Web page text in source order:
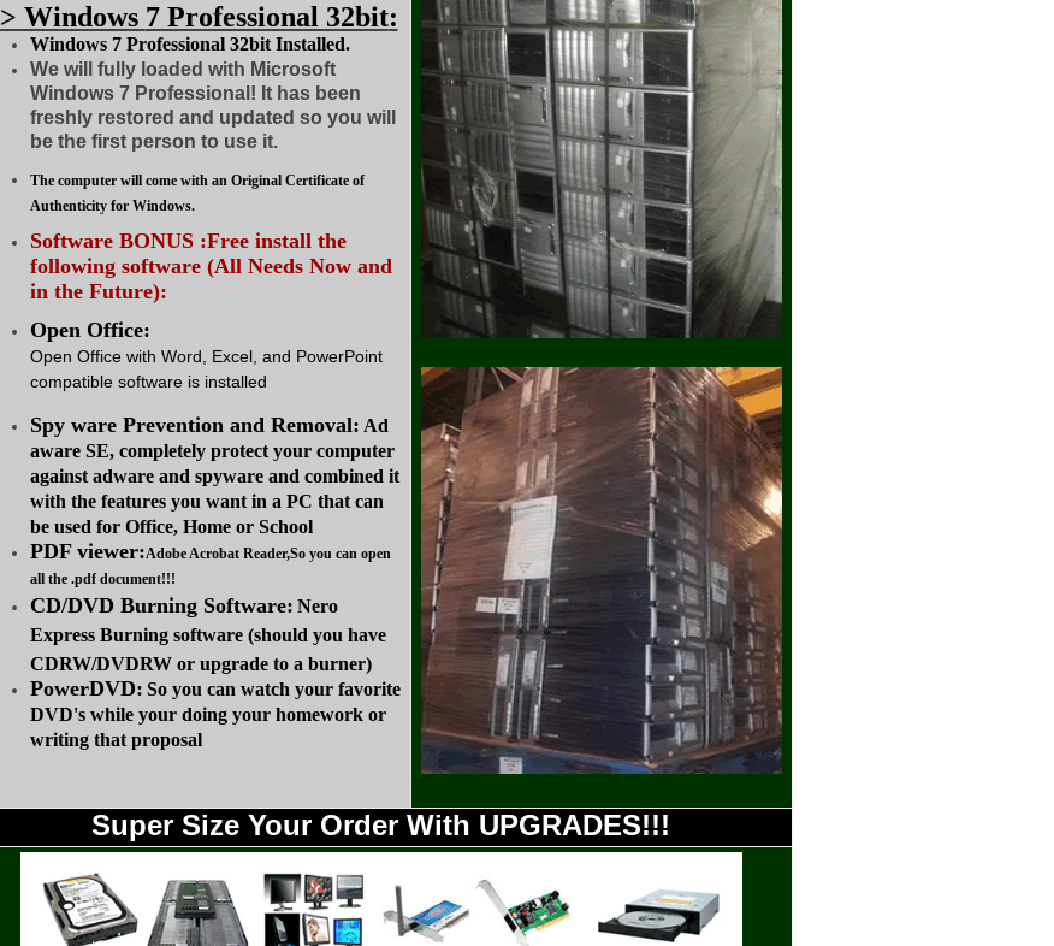
> Windows 7 Professional 32bit:
Windows 7 Professional 32bit Installed.
We will fully loaded with Microsoft
Windows 7 Professional! It has been
freshly restored and updated so you will
be the first person to use it.
The computer will come with an Original Certificate of
Authenticity for Windows.
Software BONUS :Free install the
following software (All Needs Now and
in the Future):
Open Office:
Open Office with Word, Excel, and PowerPoint
compatible software is installed
Spy ware Prevention and Removal: Ad
aware SE, completely protect your computer
against adware and spyware and combined it
with the features you want in a PC that can
be used for Office, Home or School
PDF viewer:Adobe Acrobat Reader,So you can open
all the .pdf document!!!
CD/DVD Burning Software: Nero
Express Burning software (should you have
CDRW/DVDRW or upgrade to a burner)
PowerDVD: So you can watch your favorite
DVD's while your doing your homework or
writing that proposal
Super Size Your Order With UPGRADES!!!